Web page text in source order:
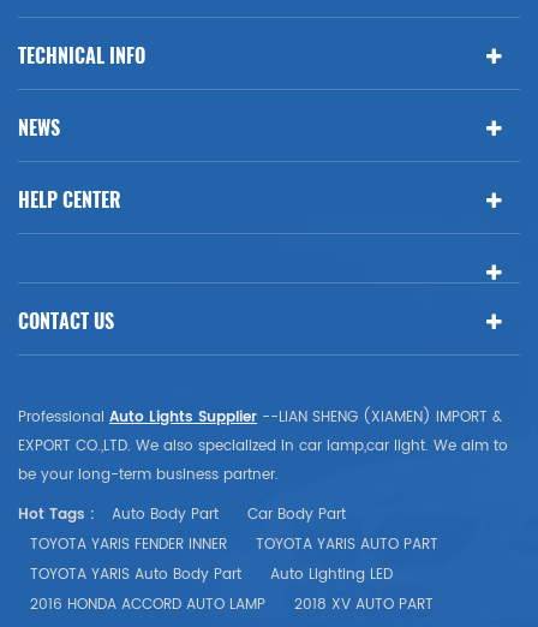
TECHNICAL INFO
NEWS
HELP CENTER
CONTACT US
Professional Auto Lights Supplier --LIAN SHENG (XIAMEN) IMPORT &
EXPORT CO.,LTD. We also specialized in car lamp,car light. We aim to
be your long-term business partner.
Hot Tags :
Auto Body Part
Car Body Part
TOYOTA YARIS FENDER INNER
TOYOTA YARIS AUTO PART
TOYOTA YARIS Auto Body Part
Auto Lighting LED
2016 HONDA ACCORD AUTO LAMP
2018 XV AUTO PART